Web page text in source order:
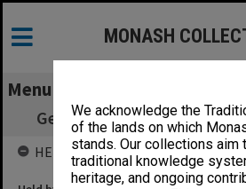
We acknowledge the
of the lands on which
stands. Our collections aim
traditional knowledge
heritage, and ongoing
MONASH
Menu
General Library Committee
HELD BY